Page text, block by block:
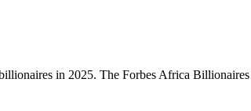
in 2025. The Forbes Africa